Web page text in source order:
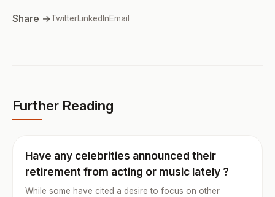
Share →TwitterLinkedInEmail
Further Reading
Have any celebrities announced their
retirement from acting or music lately ?
While some have cited a desire to focus on other